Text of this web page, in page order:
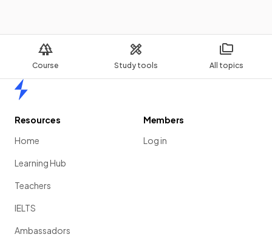
Course Study tools All topics
Resources
Home
Learning Hub
Teachers
IELTS
Ambassadors
Members
Log in